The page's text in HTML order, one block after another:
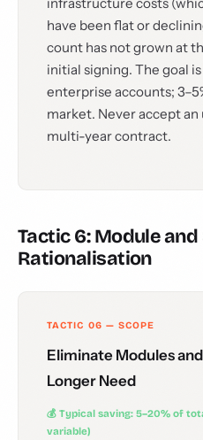
have been flat or
count has not grown at
initial signing. The goal is
enterprise accounts;
market. Never accept
multi-year contract.
Tactic 6: Module and
Rationalisation
TACTIC 06 — SCOPE
Eliminate Modules
Longer Need
💰 Typical saving: 5–20% of
variable)